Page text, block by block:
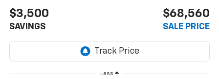
$3,500
SAVINGS
$68,560
SALE PRICE
Less